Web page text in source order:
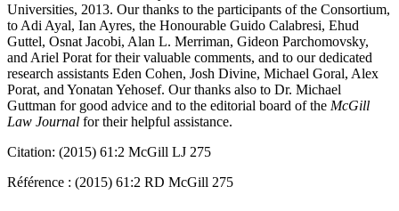
Universities, 2013. Our thanks to the participants of the Consortium,
to Adi Ayal, Ian Ayres, the Honourable Guido Calabresi, Ehud
Guttel, Osnat Jacobi, Alan L. Merriman, Gideon Parchomovsky,
and Ariel Porat for their valuable comments, and to our dedicated
research assistants Eden Cohen, Josh Divine, Michael Goral, Alex
Porat, and Yonatan Yehosef. Our thanks also to Dr. Michael
Guttman for good advice and to the editorial board of the McGill
Law Journal for their helpful assistance.
Citation: (2015) 61:2 McGill LJ 275
Référence : (2015) 61:2 RD McGill 275